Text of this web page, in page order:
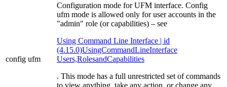
config ufm
Configuration mode for UFM interface. Config
ufm mode is allowed only for user accounts in the
"admin" role (or capabilities) – see
Using Command Line Interface | id
(4.15.0)UsingCommandLineInterface
Users,RolesandCapabilities
. This mode has a full unrestricted set of commands
to view anything, take any action, or change any